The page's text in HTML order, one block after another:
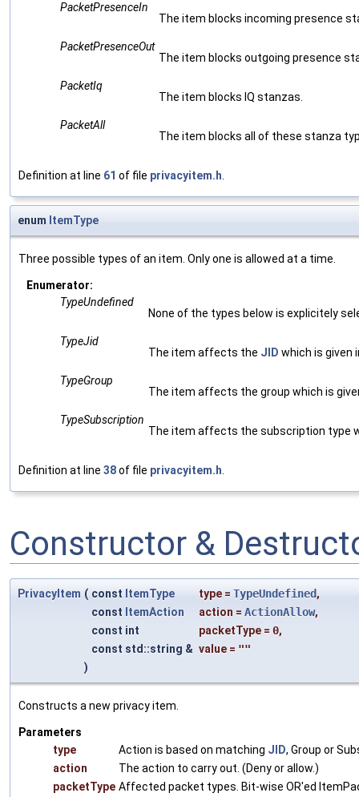
PacketPresenceIn
The item blocks incoming presence
PacketPresenceOut
The item blocks outgoing presence
PacketIq
The item blocks IQ stanzas.
PacketAll
The item blocks all of these stanza
Definition at line 61 of file privacyitem.h.
enum ItemType
Three possible types of an item. Only one is allowed at a time.
Enumerator:
TypeUndefined
None of the types below is explicitely
TypeJid
The item affects the JID which is given
TypeGroup
The item affects the group which is
TypeSubscription
The item affects the subscription type
Definition at line 38of file privacyitem.h.
Constructor &
PrivacyItem ( const ItemType type = TypeUndefined,
const ItemAction action = ActionAllow,
const int
packetType = 0,
const std::string & value = ""
)
Constructs a new privacy item.
Parameters
type
Action is based on matching JID, Group or
action
The action to carry out. (Deny or allow.)
packetType Affected packet types. Bit-wise OR'ed